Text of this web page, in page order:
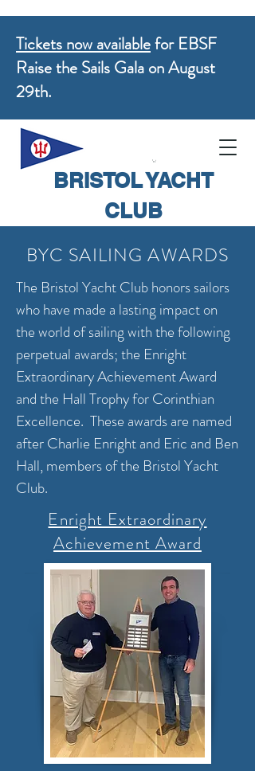
BRISTOL YACHT
CLUB
Tickets now availablefor EBSF
Raise the Sails Gala on August
29th.
BYC SAILING AWARDS
The Bristol Yacht Club honors sailors
who have made a lasting impact on
the world of sailing with the following
perpetual awards; the Enright
Extraordinary Achievement Award
and the Hall Trophy for Corinthian
Excellence. These awards are named
after Charlie Enright and Eric and Ben
Hall, members of the Bristol Yacht
Club.
Enright Extraordinary
Achievement Award